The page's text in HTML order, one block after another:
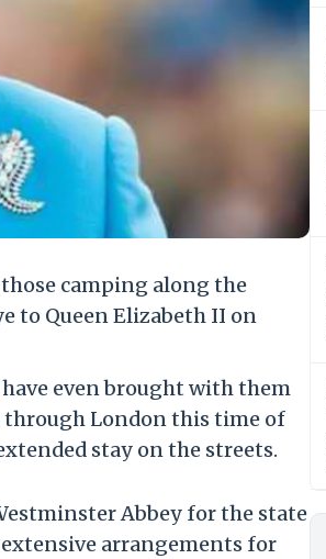
camping along the
to Queen Elizabeth II on
even brought with them
through London this time of
stay on the streets.
Abbey for the state
arrangements for